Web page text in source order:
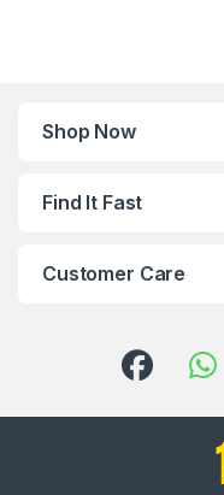
Shop Now
Find It Fast
Customer Care